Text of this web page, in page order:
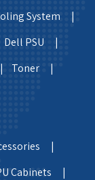
System |
Dell PSU |
Toner |
|
Cabinets |